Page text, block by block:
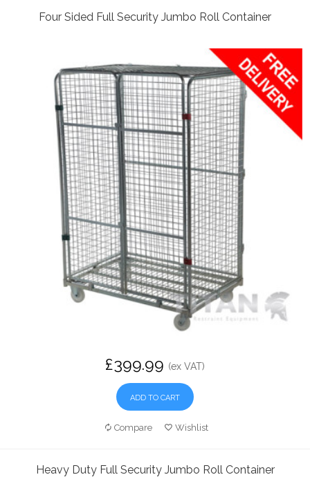
Four Sided Full Security Jumbo Roll Container
£399.99 (ex VAT)
ADD TO CART
Compare Wishlist
Heavy Duty Full Security Jumbo Roll Container